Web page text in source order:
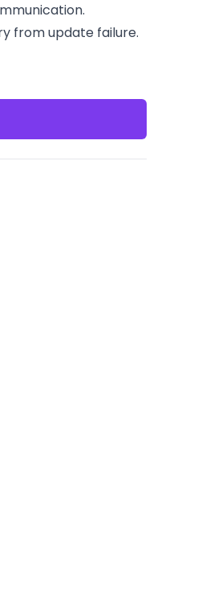
from update failure.